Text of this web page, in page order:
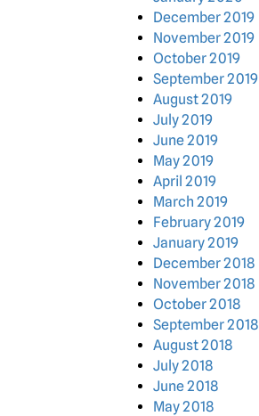
December 2019
November 2019
October 2019
September 2019
August 2019
July 2019
June 2019
May 2019
April 2019
March 2019
February 2019
January 2019
December 2018
November 2018
October 2018
September 2018
August 2018
July 2018
June 2018
May 2018